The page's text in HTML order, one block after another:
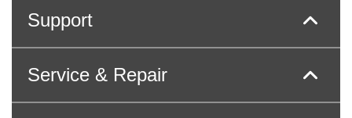
Support
Service & Repair